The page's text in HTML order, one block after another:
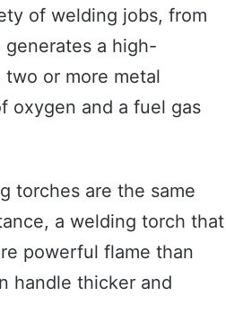
of welding jobs, from
generates a high-
or more metal
oxygen and a fuel gas
torches are the same
a welding torch that
powerful flame than
handle thicker and